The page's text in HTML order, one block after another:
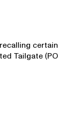
Tailgate